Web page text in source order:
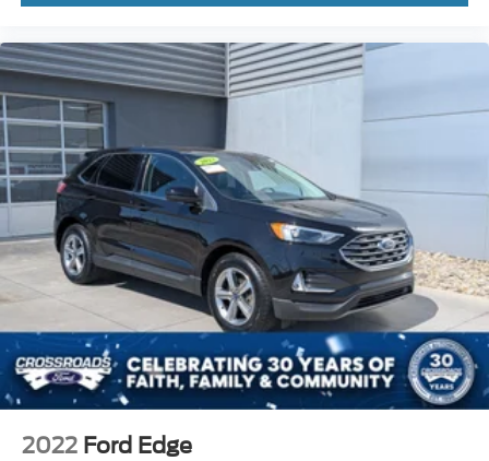
2022 Ford Edge